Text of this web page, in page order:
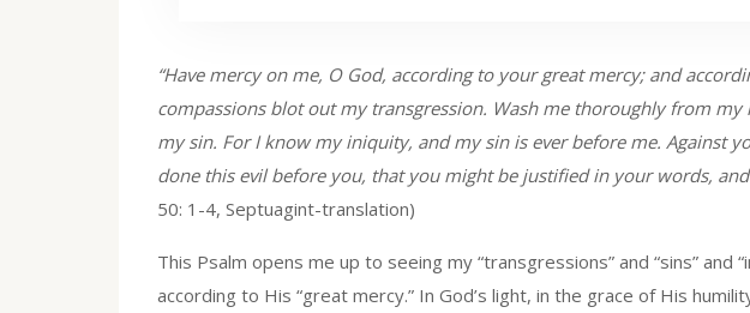
“Have mercy on me, O God, according to your great mercy; and
compassions blot out my transgression. Wash me thoroughly from
my sin. For I know my iniquity, and my sin is ever before me. Against
done this evil before you, that you might be justified in your words,
50: 1-4, Septuagint-translation)
This Psalm opens me up to seeing my “transgressions” and “sins” and
according to His “great mercy.” In God’s light, in the grace of His